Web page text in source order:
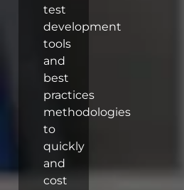
test
development
tools
and
best
practices
methodologies
to
quickly
and
cost